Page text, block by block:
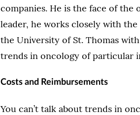
companies. He is the face of the
leader, he works closely with
the University of St. Thomas
trends in oncology of particular
Costs and Reimbursements
You can’t talk about trends in